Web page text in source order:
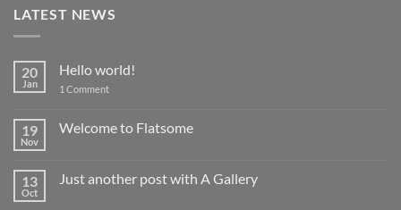
LATEST NEWS
20
Jan
Hello world!
1 Commenton
19
Nov
Welcome to Flatsome
Welcome
13
Oct
Just another post with A Gallery